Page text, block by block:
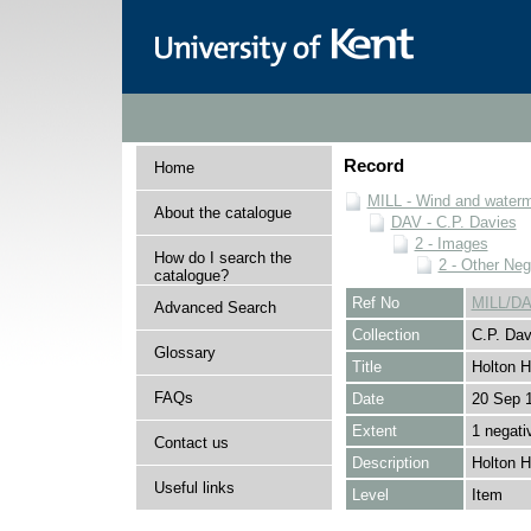
Home
About the catalogue
How do I search the
catalogue?
Advanced Search
Glossary
FAQs
Contact us
Useful links
Record
MILL - Wind and
DAV - C.P. Davies
2 - Images
2 - Other
Ref No
MILL/
Collection
C.P.
Title
Holton
Date
20 Sep
Extent
1
Description
Holton
Level
Item